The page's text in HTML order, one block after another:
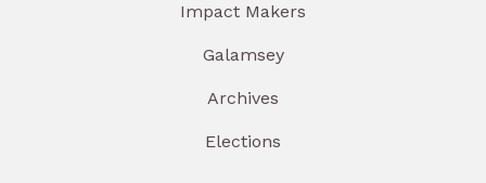
Impact Makers
Galamsey
Archives
Elections